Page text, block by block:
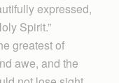
expressed,
Spirit.”
greatest of
awe, and the